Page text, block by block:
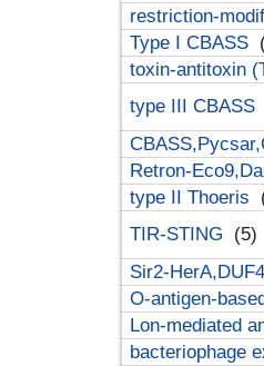
restriction-
Type I CBASS
toxin-antitoxin
type III CBASS
Retron-
type II Thoeris
TIR-STING
(5)
Sir2-
O-antigen-
Lon-mediated
bacteriophage